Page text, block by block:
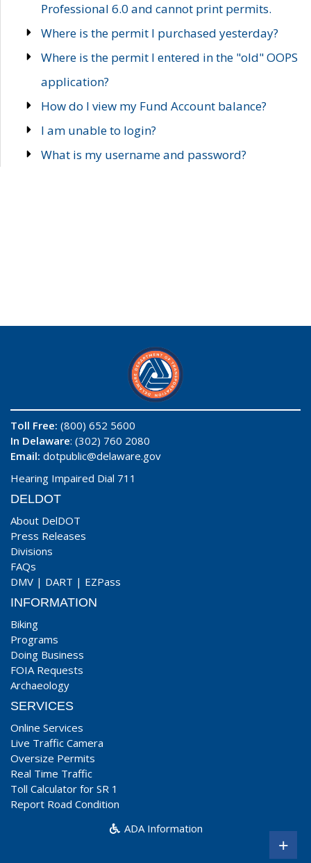
Professional 6.0 and cannot print permits.
Where is the permit I purchased yesterday?
Where is the permit I entered in the "old" OOPS
application?
How do I view my Fund Account balance?
I am unable to login?
What is my username and password?
Toll Free: (800) 652 5600
In Delaware: (302) 760 2080
Email: dotpublic@delaware.gov
Hearing Impaired Dial 711
DELDOT
About DelDOT
Press Releases
Divisions
FAQs
DMV | DART | EZPass
INFORMATION
Biking
Programs
Doing Business
FOIA Requests
Archaeology
SERVICES
Online Services
Live Traffic Camera
Oversize Permits
Real Time Traffic
Toll Calculator for SR 1
Report Road Condition
ADA Information
+